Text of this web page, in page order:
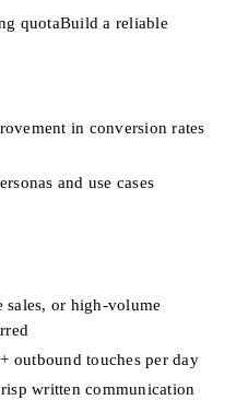
quotaBuild a reliable
in conversion rates
and use cases
sales, or high-volume
outbound touches per day
written communication